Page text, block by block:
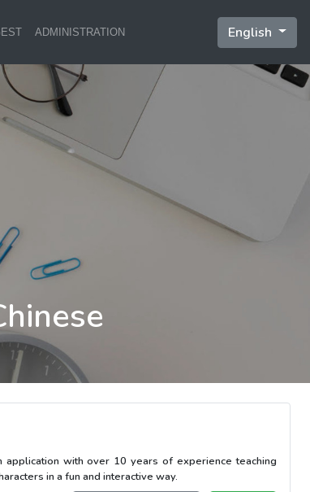
ADMINISTRATION English
application with over 10 years of experience teaching
in a fun and interactive way.